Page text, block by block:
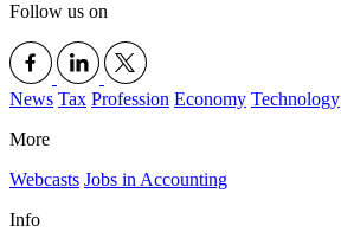
Follow us on
News Tax Profession Economy Technology
More
Webcasts Jobs in Accounting
Info